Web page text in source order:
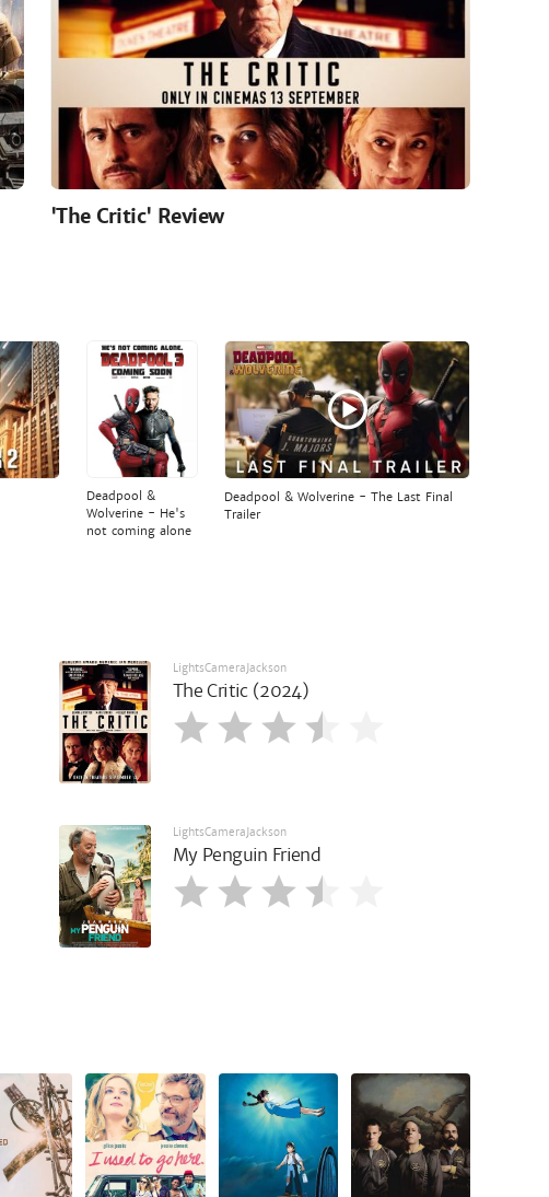
'The Critic' Review
Deadpool &
Wolverine - He's
not coming alone
Deadpool & Wolverine - The Last Final
Trailer
LightsCameraJackson
The Critic (2024)
LightsCameraJackson
My Penguin Friend